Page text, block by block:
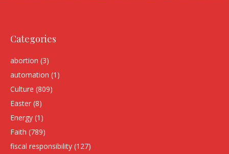
Categories
abortion (3)
automation (1)
Culture (809)
Easter (8)
Energy (1)
Faith (789)
fiscal responsibility (127)